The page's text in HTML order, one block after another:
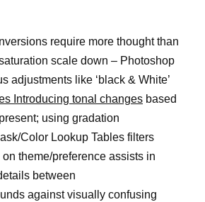
require more thought than
scale down – Photoshop
adjustments like ‘black & White’
Introducing tonal changes based
using gradation
Color Lookup Tables filters
theme/preference assists in
between
against visually confusing